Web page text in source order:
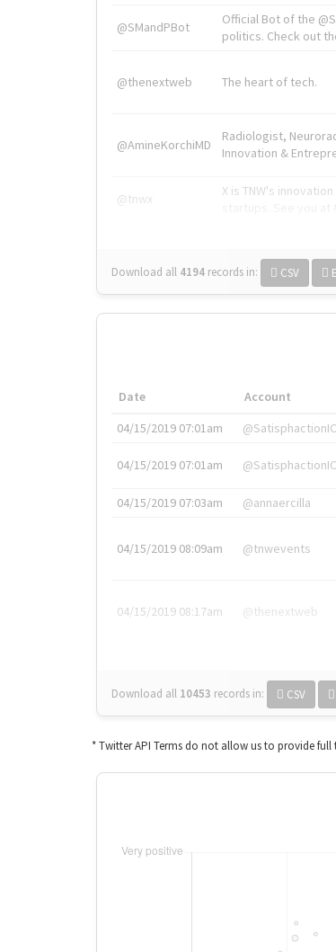
@SMandPBot
Official Bot of the
politics. Check out
@thenextweb The heart of tech.
@AmineKorchiMD
Radiologist,
Innovation &
@tnwx
X is TNW's
Download all 4194 records in: CSV
Date Account
04/15/2019 07:01am
04/15/2019 07:01am
04/15/2019 07:03am @annaercilla
04/15/2019 08:09am @tnwevents
04/15/2019 08:17am @thenextweb
Download all 10453 records in: CSV
* Twitter API Terms do not allow us to provide full